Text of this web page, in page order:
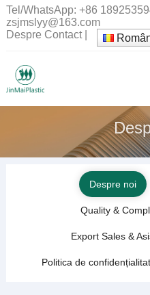
Tel/WhatsApp: +86
zsjmslyy@163.com
Despre Contact|
Despre noi
Quality&
Export Sales &
Politica de